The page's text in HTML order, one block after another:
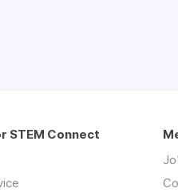
STEM Connect